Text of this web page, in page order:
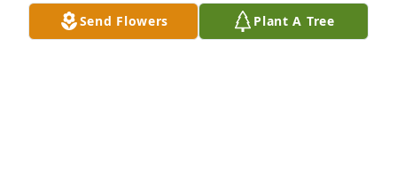
Send Flowers Plant A Tree